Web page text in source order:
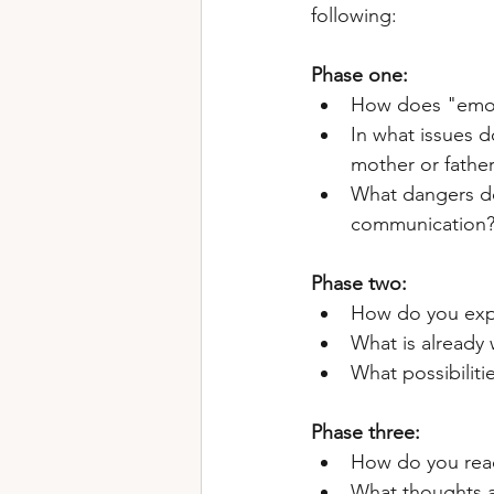
following:
Phase one:
How does
In what issues
mother or
What dangers
communication?
Phase two:
How do you
What is
What
Phase three:
How do you